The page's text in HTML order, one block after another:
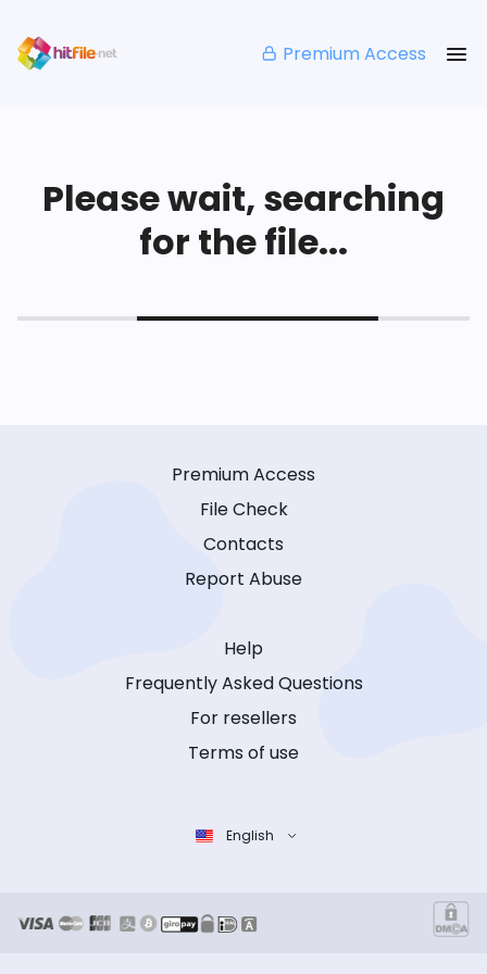
Premium Access
Please wait, searching
for the file...
Premium Access
File Check
Contacts
Report Abuse
Help
Frequently Asked Questions
For resellers
Terms of use
English